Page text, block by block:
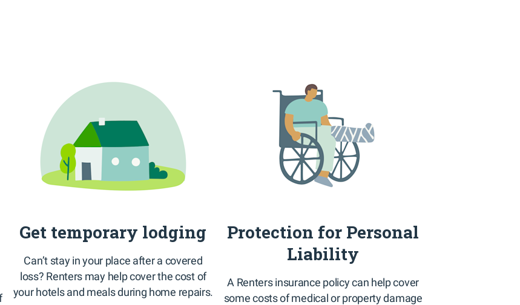
Get temporary lodging
Can’t stay in your place after a covered
loss? Renters may help cover the cost of
your hotels and meals during home repairs.
Protection for Personal
Liability
A Renters insurance policy can help cover
some costs of medical or property damage